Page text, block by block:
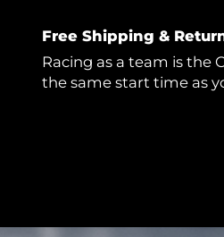
Free Shipping &
Racing as a team is the
the same start time as